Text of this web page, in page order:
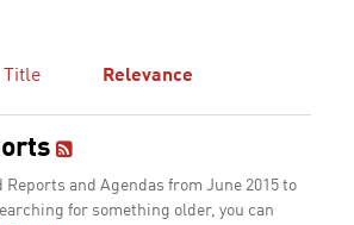
Title Relevance
Reports and Agendas from June 2015 to
for something older, you can